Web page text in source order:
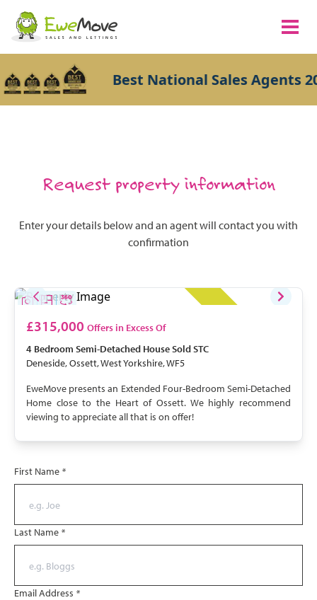
Best National Sales Agents
Request property information
Enter your details below and an agent will contact you with
confirmation
£315,000 Offers in Excess Of
4 Bedroom Semi-Detached HouseSold STC
Deneside, Ossett, West Yorkshire, WF5
EweMove presents an Extended Four-Bedroom Semi-Detached
Home close to the Heart of Ossett. We highly recommend
viewing to appreciate all that is on offer!
First Name *
Last Name *
Email Address *